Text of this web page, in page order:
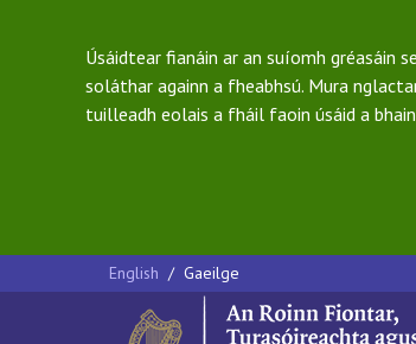
Úsáidtear fianáin ar an suíomh gréasáin
soláthar againn a fheabhsú. Mura
tuilleadh eolais a fháil faoin úsáid a
English / Gaeilge